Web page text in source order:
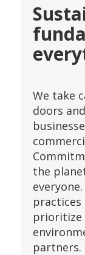
We take
doors
the
practices
prioritize
partners.